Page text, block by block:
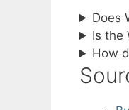
Does
Is the
How